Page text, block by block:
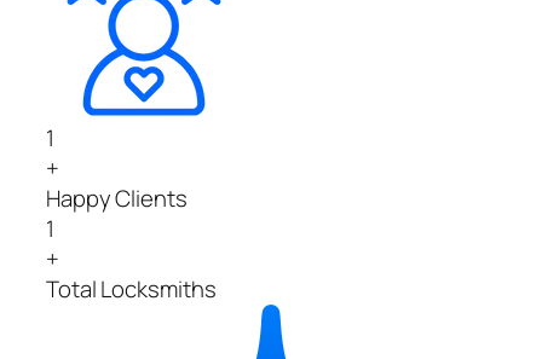
1
+
Happy Clients
1
+
Total Locksmiths